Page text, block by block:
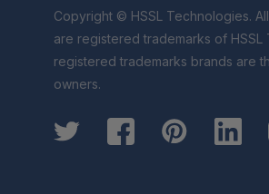
Copyright © HSSL Technologies.
are registered trademarks of
registered trademarks brands are
owners.